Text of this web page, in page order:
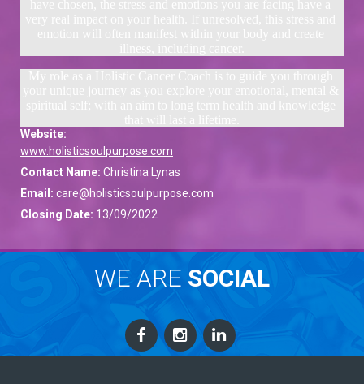
have chosen, the stress and emotions you are facing have a
very real impact on your health. If unresolved, this stress and
emotion will often manifest within your body and create
illness, including cancer.
My role as a Holistic Cancer Coach is to guide you through
your unique journey as you explore your emotional, mental &
spiritual self; with an aim to long term health and knowledge
that will last a lifetime.
Website:
www.holisticsoulpurpose.com
Contact Name: Christina Lynas
Email: care@holisticsoulpurpose.com
Closing Date: 13/09/2022
WE ARE SOCIAL